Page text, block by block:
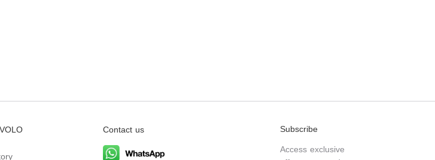
Contact us Subscribe
Access exclusive